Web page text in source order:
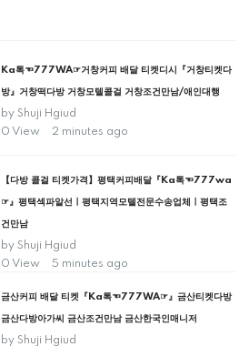
Ka톡☜777WA☞거창커피 배달 티켓디시『거창티켓다
방』거창떡다방 거창모텔콜걸 거창조건만남/애인대행
by Shuji Hgiud
0 View
2 minutes ago
【다방 콜걸 티켓가격】평택커피배달『Ka톡☜777wa
☞』평택섹파알선ㅣ평택지역모텔전문수송업체ㅣ평택조
건만남
by Shuji Hgiud
0 View
5 minutes ago
금산커피 배달 티켓『Ka톡☜777WA☞』금산티켓다방
금산다방아가씨 금산조건만남 금산한국인매니저
by Shuji Hgiud